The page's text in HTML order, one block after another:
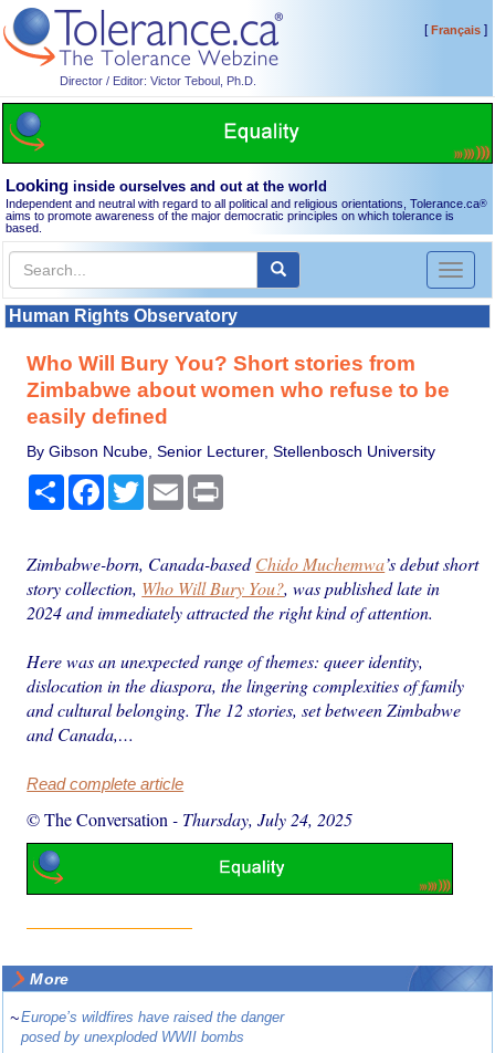
Director / Editor: Victor Teboul, Ph.D.
[Français]
Looking inside ourselves and out at the world
Independent and neutral with regard to all political and religious orientations, Tolerance.ca®
aims to promote awareness of the major democratic principles on which tolerance is
based.
Toggle
Human Rights Observatory
Who Will Bury You? Short stories from
Zimbabwe about women who refuse to be
easily defined
By Gibson Ncube, Senior Lecturer, Stellenbosch University
Share Facebook
TwitterEmail
Zimbabwe-born, Canada-basedChido Muchemwa’s debut short
story collection, Who Will Bury You?, was published late in
2024 and immediately attracted the right kind of attention.
Here was an unexpected range of themes: queer identity,
dislocation in the diaspora, the lingering complexities of family
and cultural belonging. The 12 stories, set between Zimbabwe
and Canada,…
Read complete article
© The Conversation - Thursday, July 24, 2025
More
~Europe’s wildfires have raised the danger
posed by unexploded WWII bombs